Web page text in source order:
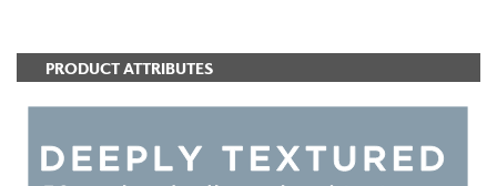
PRODUCT ATTRIBUTES